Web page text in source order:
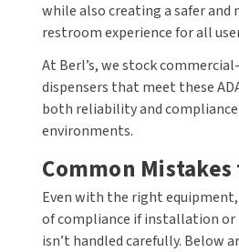
while also creating a safer and
restroom experience for all
At Berl’s, we stock
dispensers that meet these
both reliability and
environments.
Common
Even with the right
of compliance if installation
isn’t handled carefully. Below